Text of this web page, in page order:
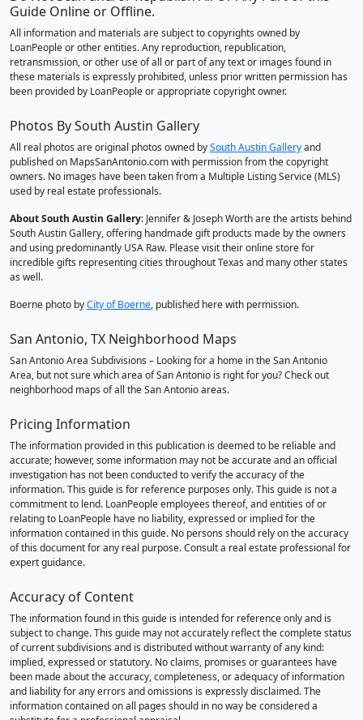
Guide Online or Offline.
All information and materials are subject to copyrights owned by
LoanPeople or other entities. Any reproduction, republication,
retransmission, or other use of all or part of any text or images found in
these materials is expressly prohibited, unless prior written permission has
been provided by LoanPeople or appropriate copyright owner.
Photos By South Austin Gallery
All real photos are original photos owned bySouth Austin Galleryand
published on MapsSanAntonio.com with permission from the copyright
owners. No images have been taken from a Multiple Listing Service (MLS)
used by real estate professionals.
About South Austin Gallery: Jennifer & Joseph Worth are the artists behind
South Austin Gallery, offering handmade gift products made by the owners
and using predominantly USA Raw. Please visit their online store for
incredible gifts representing cities throughout Texas and many other states
as well.
Boerne photo byCity of Boerne, published here with permission.
San Antonio, TX Neighborhood Maps
San Antonio Area Subdivisions – Looking for a home in the San Antonio
Area, but not sure which area of San Antonio is right for you? Check out
neighborhood maps of all the San Antonio areas.
Pricing Information
The information provided in this publication is deemed to be reliable and
accurate; however, some information may not be accurate and an official
investigation has not been conducted to verify the accuracy of the
information. This guide is for reference purposes only. This guide is not a
commitment to lend. LoanPeople employees thereof, and entities of or
relating to LoanPeople have no liability, expressed or implied for the
information contained in this guide. No persons should rely on the accuracy
of this document for any real purpose. Consult a real estate professional for
expert guidance.
Accuracy of Content
The information found in this guide is intended for reference only and is
subject to change. This guide may not accurately reflect the complete status
of current subdivisions and is distributed without warranty of any kind:
implied, expressed or statutory. No claims, promises or guarantees have
been made about the accuracy, completeness, or adequacy of information
and liability for any errors and omissions is expressly disclaimed. The
information contained on all pages should in no way be considered a